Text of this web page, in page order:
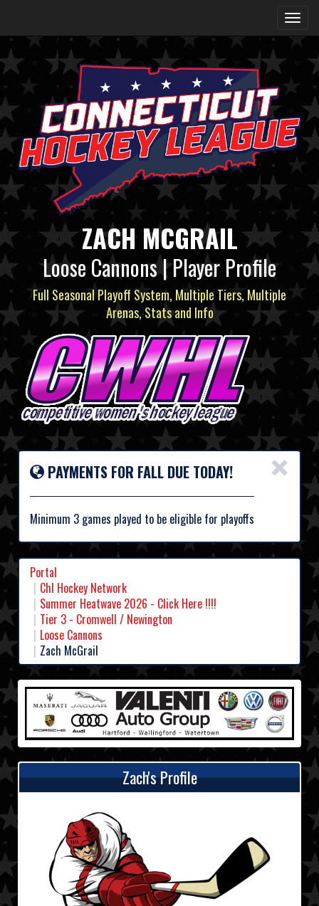
ZACH MCGRAIL
Loose Cannons | Player Profile
Full Seasonal Playoff System, Multiple Tiers, Multiple
Arenas, Stats and Info
×
PAYMENTS FOR FALL DUE TODAY!
Minimum 3 games played to be eligible for playoffs
Portal
Chl Hockey Network
Summer Heatwave 2026 - Click Here !!!!
Tier 3 - Cromwell / Newington
Loose Cannons
Zach McGrail
Zach's Profile